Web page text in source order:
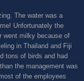
The water was a
Unfortunately the
went milky because of
in Thailand and Fiji
tons of birds and had
the management was
of the employees